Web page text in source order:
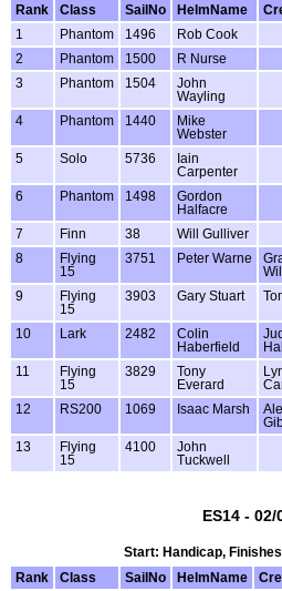
Rank
Class SailNo HelmName
1
Phantom 1496 Rob Cook
2
Phantom 1500 R Nurse
3
Phantom 1504
John
Wayling
4 Phantom 1440
Mike
Webster
5 Solo 5736
Iain
Carpenter
6 Phantom 1498
Gordon
Halfacre
7 Finn 38 Will Gulliver
8
Flying
15
3751 Peter Warne
9
Flying
15
3903 Gary Stuart
10 Lark 2482
Colin
Haberfield
11
Flying
15
3829
Tony
Everard
12 RS200 1069 Isaac Marsh
13
Flying
15
4100
John
Tuckwell
ES14 - 02/
Start: Handicap,
Rank
Class SailNo HelmName